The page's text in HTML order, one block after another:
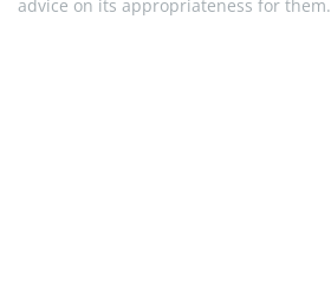
advice on its appropriateness for them.